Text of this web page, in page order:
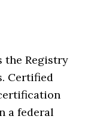
the Registry
Certified
a federal